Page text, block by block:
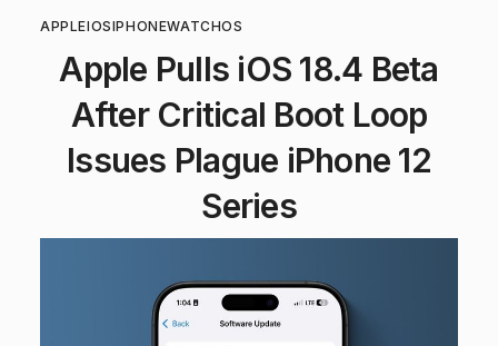
APPLEIOSIPHONEWATCHOS
Apple Pulls iOS 18.4 Beta
After Critical Boot Loop
Issues Plague iPhone 12
Series